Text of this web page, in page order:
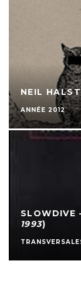
NEIL
ANNÉE 2012
SLOWDIVE
1993)